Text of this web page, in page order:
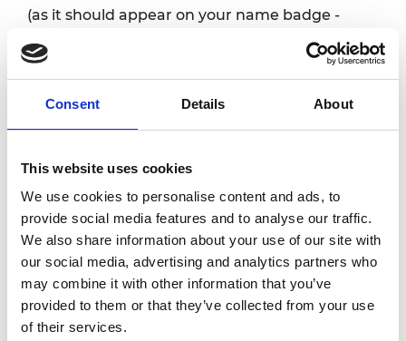
Consent Details About
This website uses cookies
We use cookies to personalise content and ads, to
provide social media features and to analyse our traffic.
We also share information about your use of our site with
our social media, advertising and analytics partners who
may combine it with other information that you’ve
provided to them or that they’ve collected from your use
of their services.
(as it should appear on your name badge -
Email*
Institution*
Job title*
What do you do?